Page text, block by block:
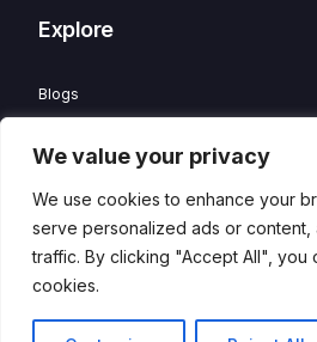
We value your privacy
We use cookies to enhance your
serve personalized ads or content,
traffic. By clicking "Accept All", you
cookies.
Explore
Blogs
Careers